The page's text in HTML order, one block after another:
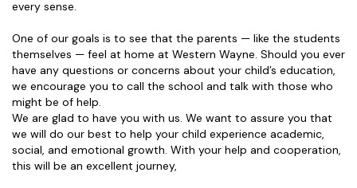
every sense.
One of our goals is to see that the parents — like the students
themselves — feel at home at Western Wayne. Should you ever
have any questions or concerns about your child’s education,
we encourage you to call the school and talk with those who
might be of help.
We are glad to have you with us. We want to assure you that
we will do our best to help your child experience academic,
social, and emotional growth. With your help and cooperation,
this will be an excellent journey,